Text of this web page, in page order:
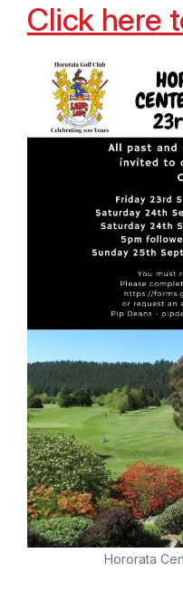
Click here
Hororata